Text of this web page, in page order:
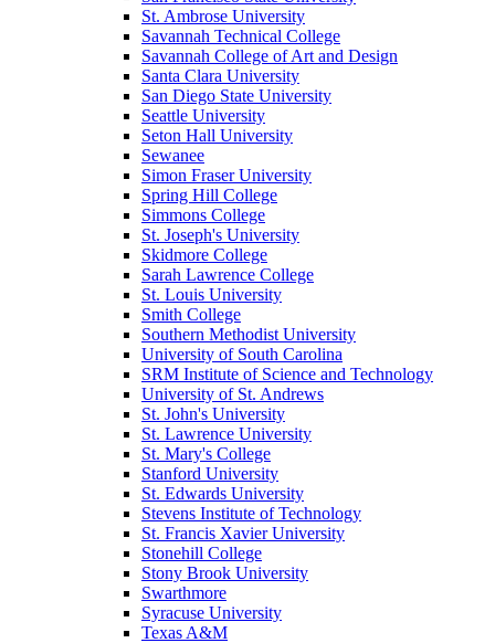
St. Ambrose University
Savannah Technical College
Savannah College of Art and Design
Santa Clara University
San Diego State University
Seattle University
Seton Hall University
Sewanee
Simon Fraser University
Spring Hill College
Simmons College
St. Joseph's University
Skidmore College
Sarah Lawrence College
St. Louis University
Smith College
Southern Methodist University
University of South Carolina
SRM Institute of Science and Technology
University of St. Andrews
St. John's University
St. Lawrence University
St. Mary's College
Stanford University
St. Edwards University
Stevens Institute of Technology
St. Francis Xavier University
Stonehill College
Stony Brook University
Swarthmore
Syracuse University
Texas A&M